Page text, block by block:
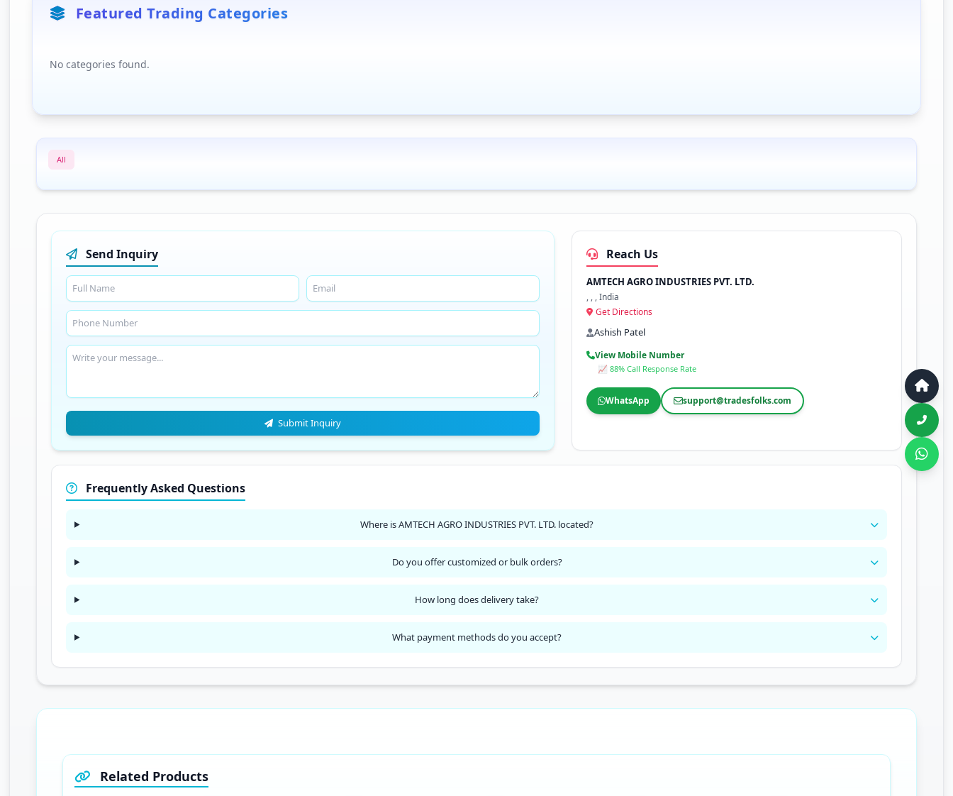
Featured Trading Categories
No categories found.
All
Send Inquiry
Submit Inquiry
Reach Us
AMTECH AGRO INDUSTRIES PVT. LTD.
, , , India
Get Directions
Ashish Patel
View Mobile Number
📈 88% Call Response Rate
WhatsApp support@tradesfolks.com
Frequently Asked Questions
Where is AMTECH AGRO INDUSTRIES PVT. LTD. located?
Do you offer customized or bulk orders?
How long does delivery take?
What payment methods do you accept?
Related Products